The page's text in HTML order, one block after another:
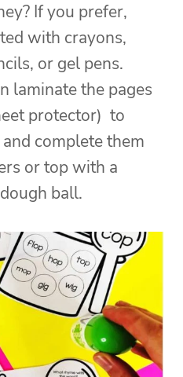
If you prefer,
with crayons,
or gel pens.
laminate the pages
protector) to
complete them
or top with a
ball.